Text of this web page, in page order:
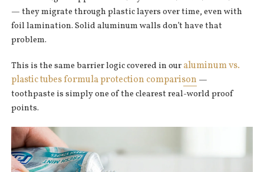
— they migrate through plastic layers over time, even with
foil lamination. Solid aluminum walls don’t have that
problem.
This is the same barrier logic covered in our aluminum vs.
plastic tubes formula protection comparison —
toothpaste is simply one of the clearest real-world proof
points.